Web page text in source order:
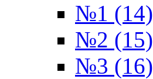
№1 (14)
№2 (15)
№3 (16)